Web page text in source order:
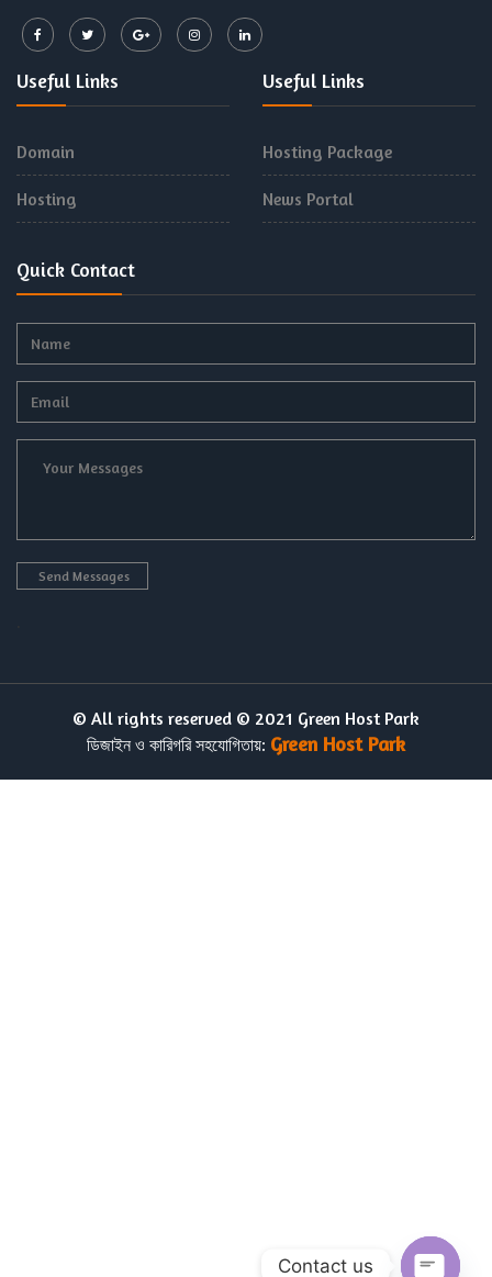
Useful Links
Domain
Hosting
Useful Links
Hosting Package
News Portal
Quick Contact
© All rights reserved © 2021 Green Host Park
ডিজাইন ও কারিগরি সহযোগিতায়: Green Host Park
Contact us